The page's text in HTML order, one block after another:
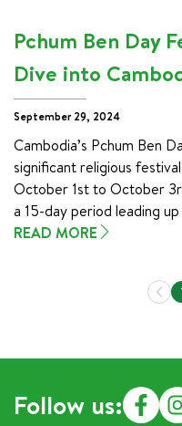
Pchum Ben Day
Dive into
September 29, 2024
Cambodia’s Pchum Ben
significant religious
October 1st to October
a 15-day period leading
Buddhist tradition and
spiritual ties that bind
and deeply meaningful
READ MORE
Follow us: